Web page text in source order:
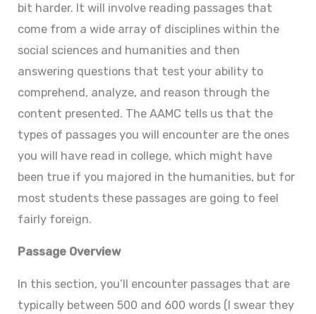
bit harder. It will involve reading passages that
come from a wide array of disciplines within the
social sciences and humanities and then
answering questions that test your ability to
comprehend, analyze, and reason through the
content presented. The AAMC tells us that the
types of passages you will encounter are the ones
you will have read in college, which might have
been true if you majored in the humanities, but for
most students these passages are going to feel
fairly foreign.
Passage Overview
In this section, you’ll encounter passages that are
typically between 500 and 600 words (I swear they